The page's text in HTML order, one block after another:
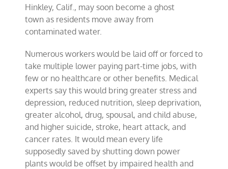
Hinkley, Calif., may soon become a ghost
town as residents move away from
contaminated water.
Numerous workers would be laid off or forced to
take multiple lower paying part-time jobs, with
few or no healthcare or other benefits. Medical
experts say this would bring greater stress and
depression, reduced nutrition, sleep deprivation,
greater alcohol, drug, spousal, and child abuse,
and higher suicide, stroke, heart attack, and
cancer rates. It would mean every life
supposedly saved by shutting down power
plants would be offset by impaired health and